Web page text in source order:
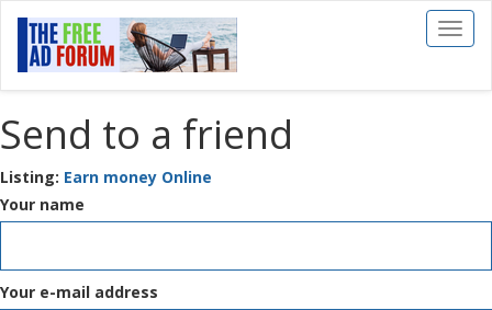
Toggle
Send to a friend
Listing: Earn money Online
Your name
Your e-mail address